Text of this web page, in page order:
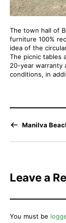
The town hall of
furniture 100%
idea of the
The picnic tables
20-year warranty
conditions, in
Manilva
Leave a
You must be